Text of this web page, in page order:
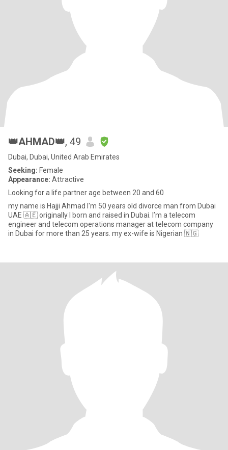
👑AHMAD👑, 49
Dubai, Dubai, United Arab Emirates
Seeking: Female
Appearance: Attractive
Looking for a life partner age between 20 and 60
my name is Hajji Ahmad I'm 50 years old divorce man from Dubai
UAE 🇦🇪 originally I born and raised in Dubai. I’m a telecom
engineer and telecom operations manager at telecom company
in Dubai for more than 25 years. my ex-wife is Nigerian 🇳🇬